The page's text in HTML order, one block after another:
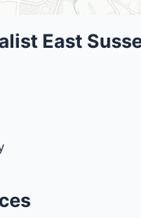
East